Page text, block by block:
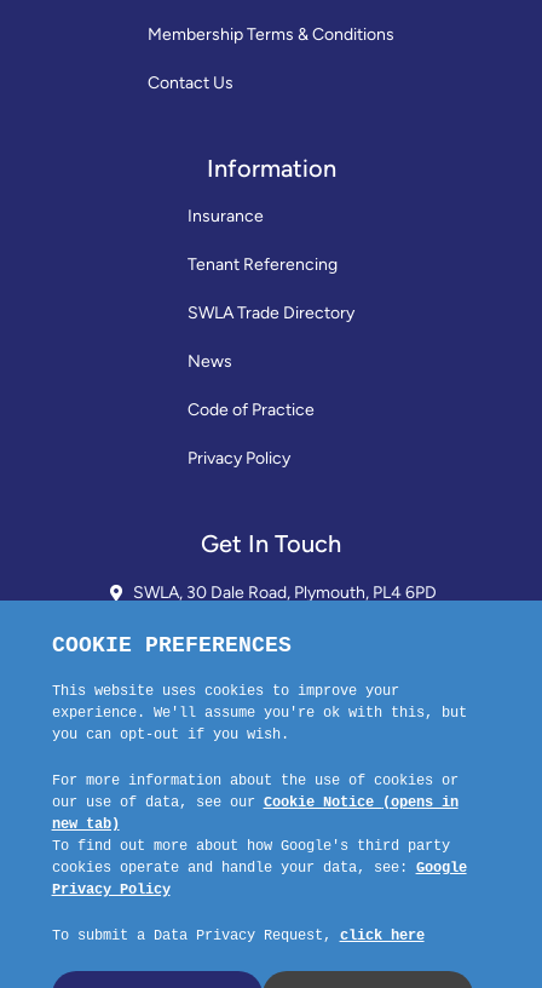
Membership Terms & Conditions
Contact Us
Information
Insurance
Tenant Referencing
SWLA Trade Directory
News
Code of Practice
Privacy Policy
Get In Touch
SWLA, 30 Dale Road, Plymouth, PL4 6PD
01752 510913 + 24hr Voicemail
info@landlordssouthwest.co.uk
Mon - Fri: 10AM - 3PM
Request A Callback